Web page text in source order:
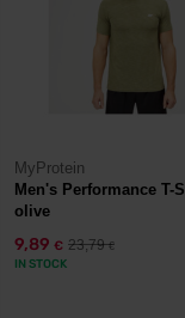
MyProtein
Men's Performance T-
olive
9,89 € 23,79€
IN STOCK